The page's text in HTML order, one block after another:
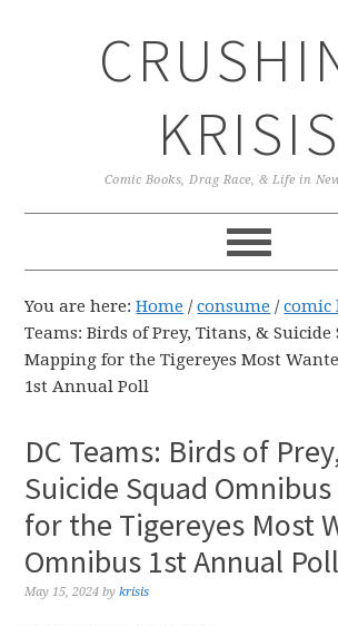
KRISIS
Comic Books, Drag Race, & Life in
You are here:Home / consume / comic
Teams: Birds of Prey, Titans, &
Mapping for the Tigereyes Most
1st Annual Poll
DC Teams: Birds of
Suicide Squad
for the Tigereyes Most
Omnibus 1st Annual Poll
May 15, 2024 bykrisis